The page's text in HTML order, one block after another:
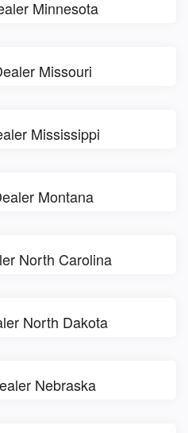
Minnesota
Missouri
Mississippi
Montana
North Carolina
North Dakota
Nebraska